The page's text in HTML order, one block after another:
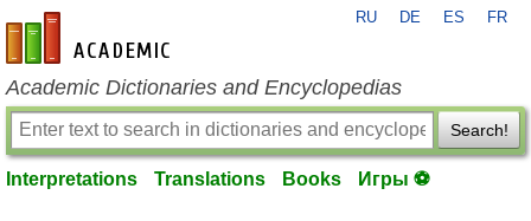
en-academic.com
RU DE ES FR
Academic Dictionaries and Encyclopedias
Search!
Interpretations Translations Books Игры ⚽